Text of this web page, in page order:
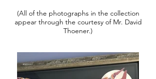
(All of the photographs in the collection
appear through the courtesy of Mr. David
Thoener.)